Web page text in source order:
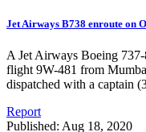
Jet Airways B738 enroute on
A Jet Airways Boeing
flight 9W-481 from
dispatched with a captain
Report
Published: Aug 18, 2020